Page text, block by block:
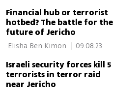
Financial hub or terrorist
hotbed? The battle for the
future of Jericho
09.08.23
Israeli security forces kill 5
terrorists in terror raid
near Jericho